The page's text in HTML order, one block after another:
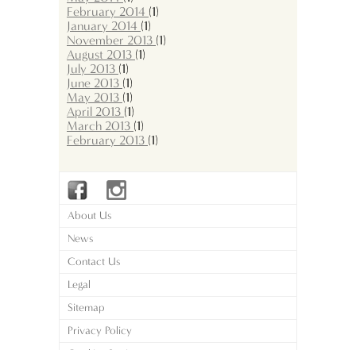
February 2014 (1)
January 2014 (1)
November 2013 (1)
August 2013 (1)
July 2013 (1)
June 2013 (1)
May 2013 (1)
April 2013 (1)
March 2013 (1)
February 2013 (1)
About Us
News
Contact Us
Legal
Sitemap
Privacy Policy